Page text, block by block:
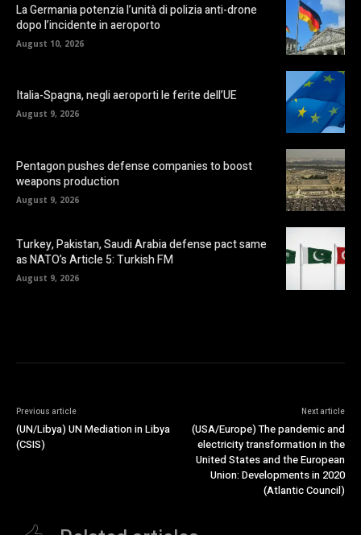
La Germania potenzia l’unità di polizia anti-drone
dopo l’incidente in aeroporto
August 10, 2026
Italia-Spagna, negli aeroporti le ferite dell’UE
August 9, 2026
Pentagon pushes defense companies to boost
weapons production
August 9, 2026
Turkey, Pakistan, Saudi Arabia defense pact same
as NATO’s Article 5: Turkish FM
August 9, 2026
Previous article
(UN/Libya) UN Mediation in Libya
(CSIS)
Next article
(USA/Europe) The pandemic and
electricity transformation in the
United States and the European
Union: Developments in 2020
(Atlantic Council)